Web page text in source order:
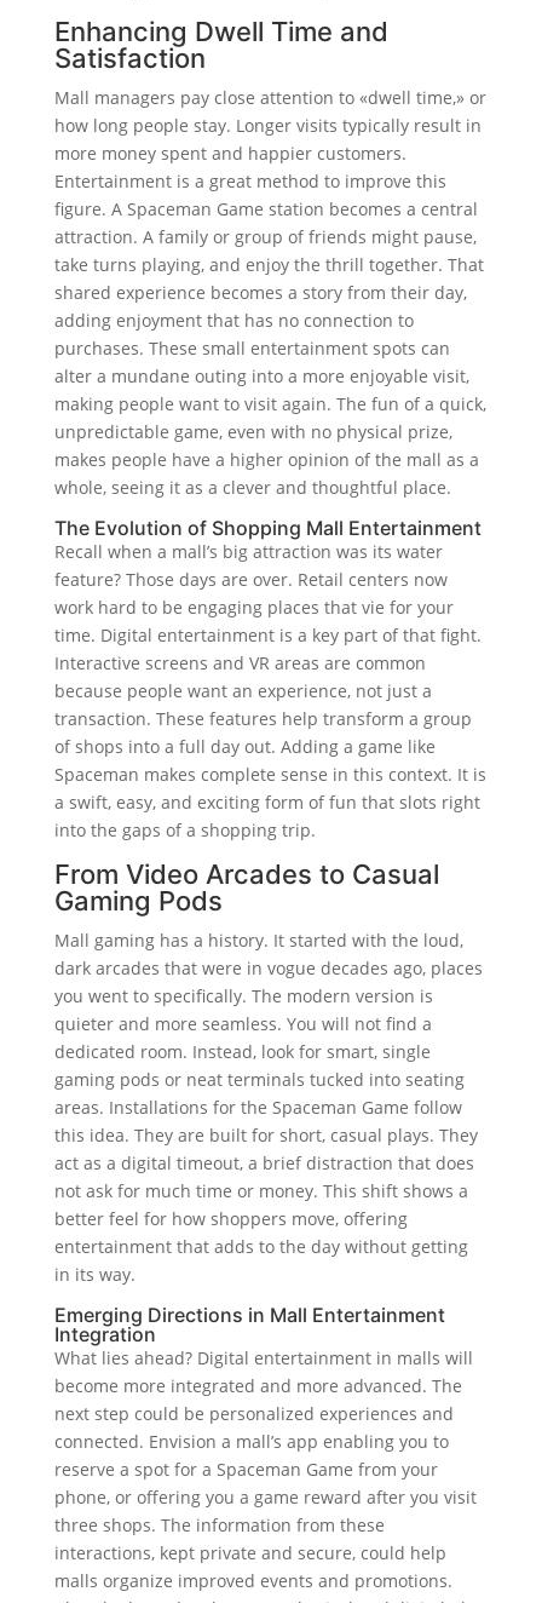
Enhancing Dwell Time and
Satisfaction
Mall managers pay close attention to «dwell time,» or
how long people stay. Longer visits typically result in
more money spent and happier customers.
Entertainment is a great method to improve this
figure. A Spaceman Game station becomes a central
attraction. A family or group of friends might pause,
take turns playing, and enjoy the thrill together. That
shared experience becomes a story from their day,
adding enjoyment that has no connection to
purchases. These small entertainment spots can
alter a mundane outing into a more enjoyable visit,
making people want to visit again. The fun of a quick,
unpredictable game, even with no physical prize,
makes people have a higher opinion of the mall as a
whole, seeing it as a clever and thoughtful place.
The Evolution of Shopping Mall Entertainment
Recall when a mall’s big attraction was its water
feature? Those days are over. Retail centers now
work hard to be engaging places that vie for your
time. Digital entertainment is a key part of that fight.
Interactive screens and VR areas are common
because people want an experience, not just a
transaction. These features help transform a group
of shops into a full day out. Adding a game like
Spaceman makes complete sense in this context. It is
a swift, easy, and exciting form of fun that slots right
into the gaps of a shopping trip.
From Video Arcades to Casual
Gaming Pods
Mall gaming has a history. It started with the loud,
dark arcades that were in vogue decades ago, places
you went to specifically. The modern version is
quieter and more seamless. You will not find a
dedicated room. Instead, look for smart, single
gaming pods or neat terminals tucked into seating
areas. Installations for the Spaceman Game follow
this idea. They are built for short, casual plays. They
act as a digital timeout, a brief distraction that does
not ask for much time or money. This shift shows a
better feel for how shoppers move, offering
entertainment that adds to the day without getting
in its way.
Emerging Directions in Mall Entertainment
Integration
What lies ahead? Digital entertainment in malls will
become more integrated and more advanced. The
next step could be personalized experiences and
connected. Envision a mall’s app enabling you to
reserve a spot for a Spaceman Game from your
phone, or offering you a game reward after you visit
three shops. The information from these
interactions, kept private and secure, could help
malls organize improved events and promotions.